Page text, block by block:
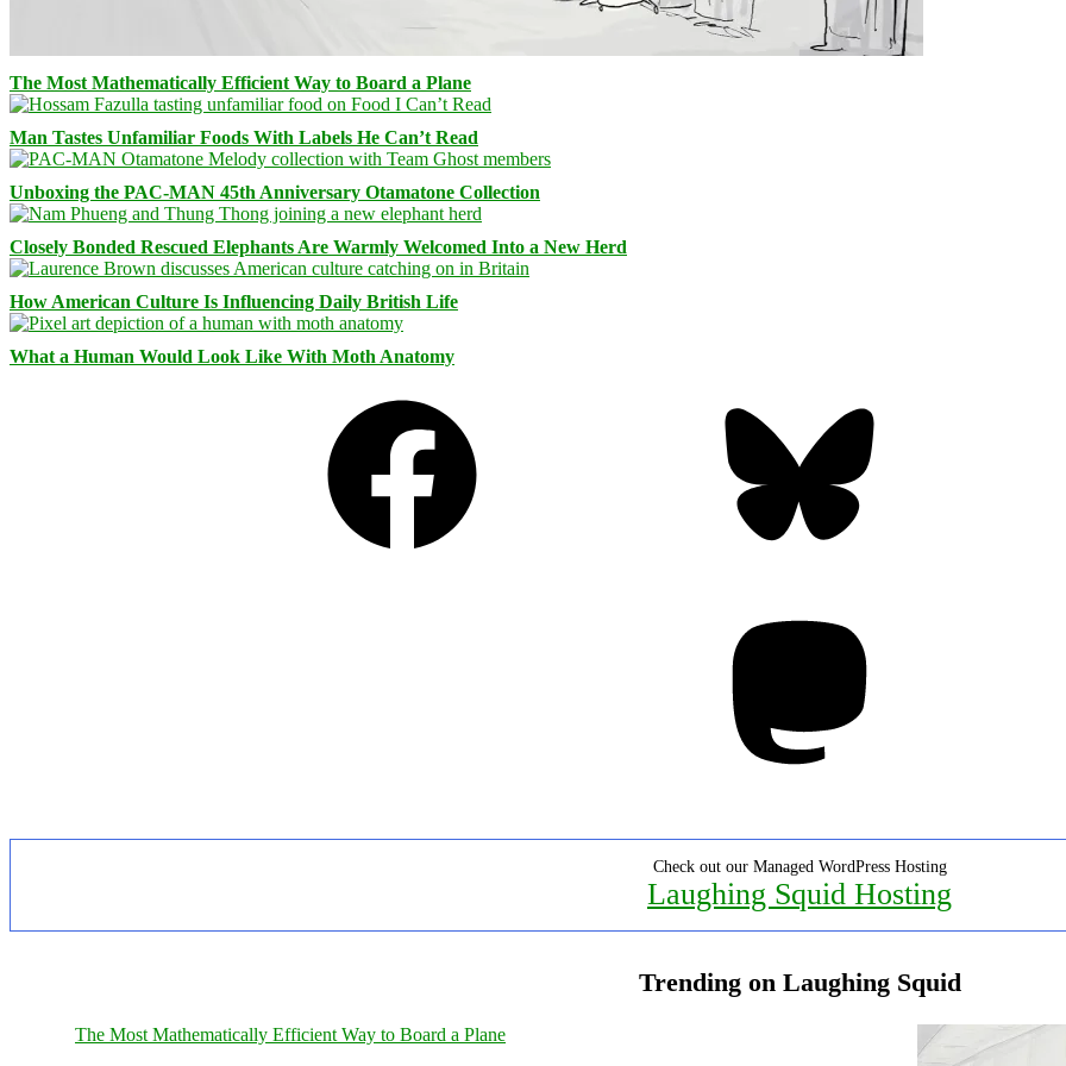
The Most Mathematically Efficient Way to Board a Plane
Man Tastes Unfamiliar Foods With Labels He Can’t Read
Unboxing the PAC-MAN 45th Anniversary Otamatone Collection
Closely Bonded Rescued Elephants Are Warmly Welcomed Into a New Herd
How American Culture Is Influencing Daily British Life
What a Human Would Look Like With Moth Anatomy
Check out our Managed WordPress Hosting
Laughing Squid Hosting
Trending on Laughing Squid
The Most Mathematically Efficient Way to Board a Plane